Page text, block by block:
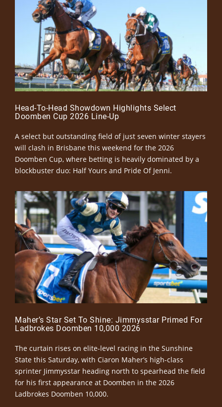
Head-To-Head Showdown Highlights Select
Doomben Cup 2026 Line-Up
A select but outstanding field of just seven winter stayers
will clash in Brisbane this weekend for the 2026
Doomben Cup, where betting is heavily dominated by a
blockbuster duo: Half Yours and Pride Of Jenni.
Maher’s Star Set To Shine: Jimmysstar Primed For
Ladbrokes Doomben 10,000 2026
The curtain rises on elite-level racing in the Sunshine
State this Saturday, with Ciaron Maher’s high-class
sprinter Jimmysstar heading north to spearhead the field
for his first appearance at Doomben in the 2026
Ladbrokes Doomben 10,000.